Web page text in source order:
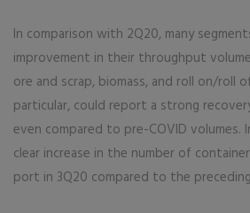
In comparison with 2Q20, many
improvement in their throughput
ore and scrap, biomass, and roll on/roll
particular, could report a strong
even compared to pre-COVID volumes.
clear increase in the number of
port in 3Q20 compared to the